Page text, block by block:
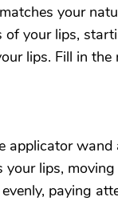
your
your lips,
lips. Fill in
applicator
lips,
paying